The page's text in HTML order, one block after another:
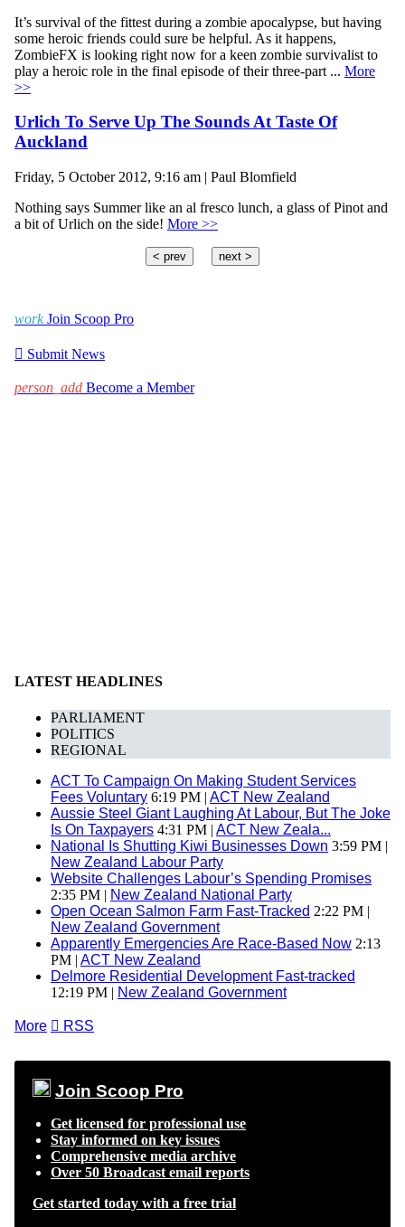
It’s survival of the fittest during a zombie apocalypse, but having
some heroic friends could sure be helpful. As it happens,
ZombieFX is looking right now for a keen zombie survivalist to
play a heroic role in the final episode of their three-part ... More
>>
Urlich To Serve Up The Sounds At Taste Of
Auckland
Friday, 5 October 2012, 9:16 am | Paul Blomfield
Nothing says Summer like an al fresco lunch, a glass of Pinot and
a bit of Urlich on the side! More >>
< prev next >
work Join Scoop Pro
 Submit News
person_add Become a Member
LATEST HEADLINES
PARLIAMENT
POLITICS
REGIONAL
ACT To Campaign On Making Student Services
Fees Voluntary 6:19 PM | ACT New Zealand
Aussie Steel Giant Laughing At Labour, But The Joke
Is On Taxpayers 4:31 PM | ACT New Zeala...
National Is Shutting Kiwi Businesses Down 3:59 PM |
New Zealand Labour Party
Website Challenges Labour’s Spending Promises
2:35 PM | New Zealand National Party
Open Ocean Salmon Farm Fast-Tracked 2:22 PM |
New Zealand Government
Apparently Emergencies Are Race-Based Now 2:13
PM | ACT New Zealand
Delmore Residential Development Fast-tracked
12:19 PM | New Zealand Government
More  RSS
Join Scoop Pro
Get licensed for professional use
Stay informed on key issues
Comprehensive media archive
Over 50 Broadcast email reports
Get started today with a free trial